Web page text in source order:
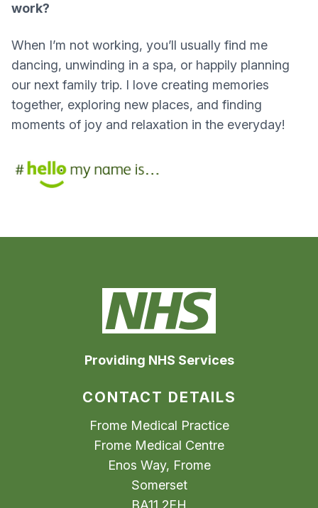
work?
When I’m not working, you’ll usually find me
dancing, unwinding in a spa, or happily planning
our next family trip. I love creating memories
together, exploring new places, and finding
moments of joy and relaxation in the everyday!
Providing NHS Services
CONTACT DETAILS
Frome Medical Practice
Frome Medical Centre
Enos Way, Frome
Somerset
BA11 2FH